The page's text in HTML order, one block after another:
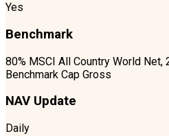
Yes
Benchmark
80% MSCI All Country World Net,
Benchmark Cap Gross
NAV Update
Daily